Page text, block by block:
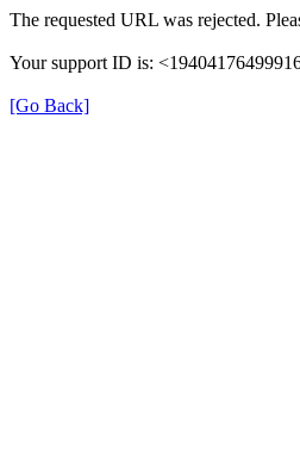
The requested URL was rejected.
Your support ID is:
[Go Back]